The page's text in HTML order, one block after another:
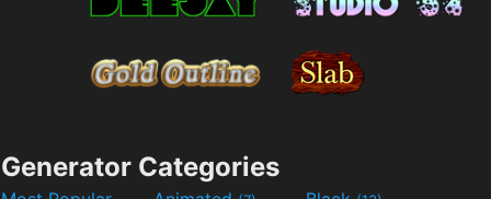
Generator Categories